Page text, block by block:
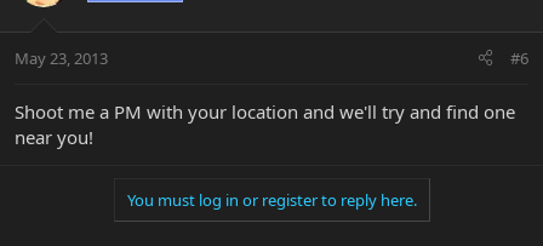
May 23, 2013 #6
Shoot me a PM with your location and we'll try and find one
near you!
You must log in or register to reply here.